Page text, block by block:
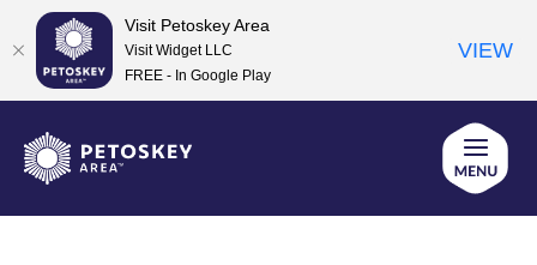
content
Visit Petoskey Area
Visit Widget LLC
FREE - In Google Play
VIEW